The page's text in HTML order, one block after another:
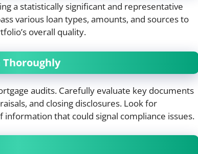
a statistically significant and representative
various loan types, amounts, and sources to
overall quality.
Thoroughly
audits. Carefully evaluate key documents
and closing disclosures. Look for
that could signal compliance issues.